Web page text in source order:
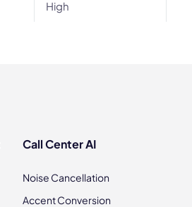
High
Call Center AI
Noise Cancellation
Accent Conversion